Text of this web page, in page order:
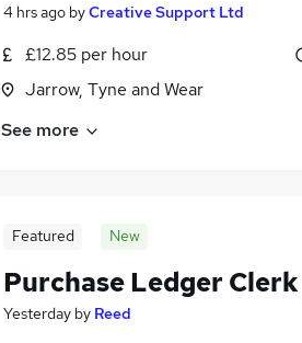
4 hrs ago byCreative Support Ltd
£12.85 per hour
Jarrow, Tyne and Wear
See more
Featured New
Purchase Ledger Clerk
Yesterday by Reed